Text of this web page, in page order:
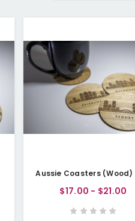
$17.00 - $21.00